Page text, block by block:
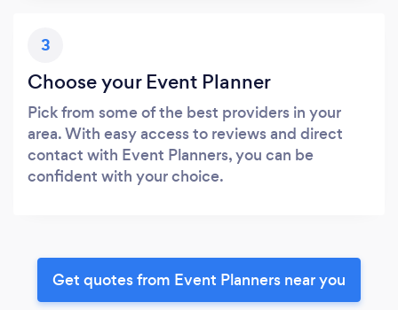
3
Choose your Event Planner
Pick from some of the best providers in your
area. With easy access to reviews and direct
contact with Event Planners, you can be
confident with your choice.
Get quotes from Event Planners near you